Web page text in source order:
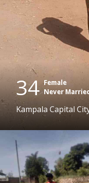
34 Female
Never
Kampala Capital